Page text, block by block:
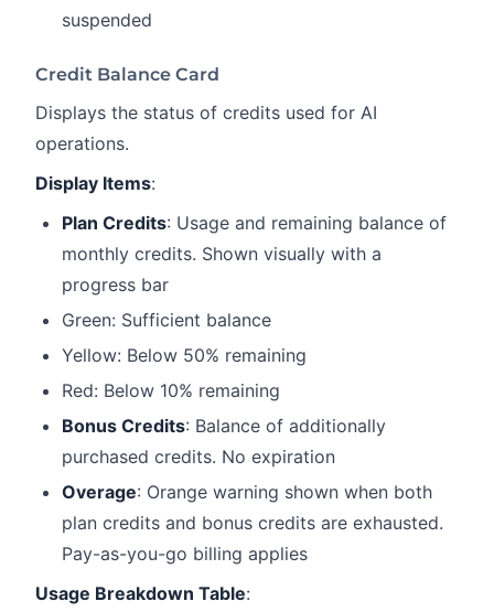
suspended
Credit Balance Card
Displays the status of credits used for AI
operations.
Display Items:
Plan Credits: Usage and remaining balance of
monthly credits. Shown visually with a
progress bar
Green: Sufficient balance
Yellow: Below 50% remaining
Red: Below 10% remaining
Bonus Credits: Balance of additionally
purchased credits. No expiration
Overage: Orange warning shown when both
plan credits and bonus credits are exhausted.
Pay-as-you-go billing applies
Usage Breakdown Table: